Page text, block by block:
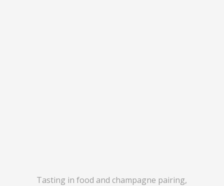
Tasting in food and champagne pairing,